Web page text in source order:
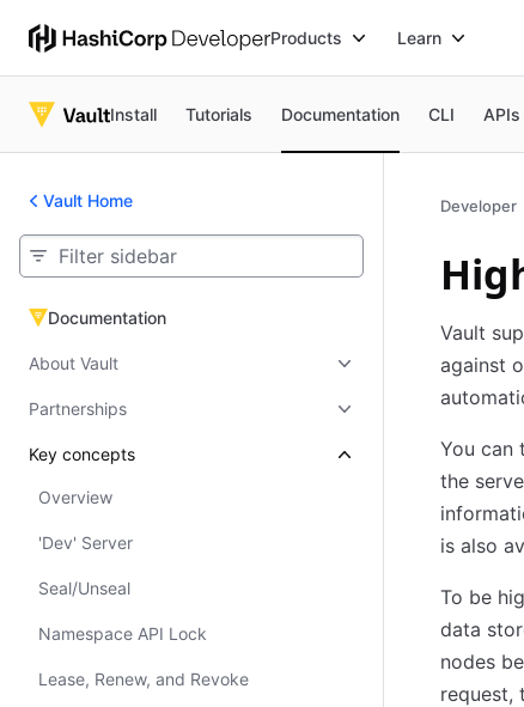
Products Learn
Install Tutorials Documentation CLI APIs
Vault Home
Documentation
Documentation
About Vault
Partnerships
Key concepts
Overview
'Dev' Server
Seal/Unseal
Namespace API Lock
Lease, Renew, and Revoke
Developer
Vault
against
You can
the
is also
To be
data
nodes
request,